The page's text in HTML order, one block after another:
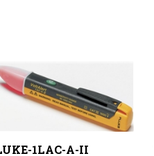
20-90VAC